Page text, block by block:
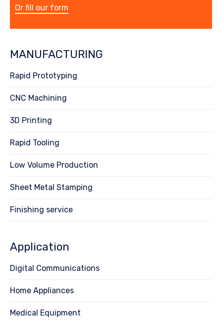
Or fill our form
MANUFACTURING
Rapid Prototyping
CNC Machining
3D Printing
Rapid Tooling
Low Volume Production
Sheet Metal Stamping
Finishing service
Application
Digital Communications
Home Appliances
Medical Equipment